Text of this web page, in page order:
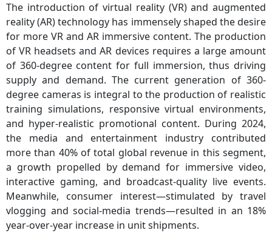
The introduction of virtual reality (VR) and augmented
reality (AR) technology has immensely shaped the desire
for more VR and AR immersive content. The production
of VR headsets and AR devices requires a large amount
of 360-degree content for full immersion, thus driving
supply and demand. The current generation of 360-
degree cameras is integral to the production of realistic
training simulations, responsive virtual environments,
and hyper-realistic promotional content. During 2024,
the media and entertainment industry contributed
more than 40% of total global revenue in this segment,
a growth propelled by demand for immersive video,
interactive gaming, and broadcast-quality live events.
Meanwhile, consumer interest—stimulated by travel
vlogging and social-media trends—resulted in an 18%
year-over-year increase in unit shipments.